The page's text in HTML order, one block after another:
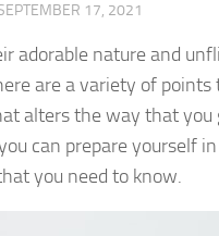
17, 2021
adorable nature and
are a variety of
alters the way that you
can prepare yourself
you need to know.